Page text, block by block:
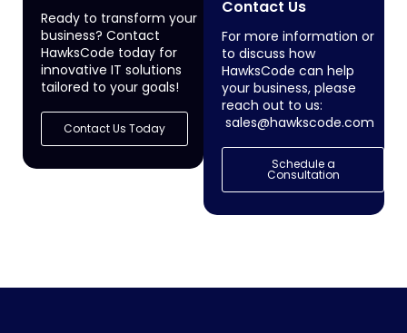
Ready to transform your
business? Contact
HawksCode today for
innovative IT solutions
tailored to your goals!
Contact Us Today
Contact Us
For more information or
to discuss how
HawksCode can help
your business, please
reach out to us:
sales@hawkscode.com
Schedule a
Consultation